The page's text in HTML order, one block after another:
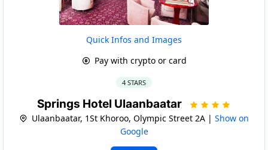
Quick Infos and Images
Pay with crypto or card
4 STARS
Springs Hotel Ulaanbaatar
Ulaanbaatar, 1St Khoroo, Olympic Street 2A | Show on
Google